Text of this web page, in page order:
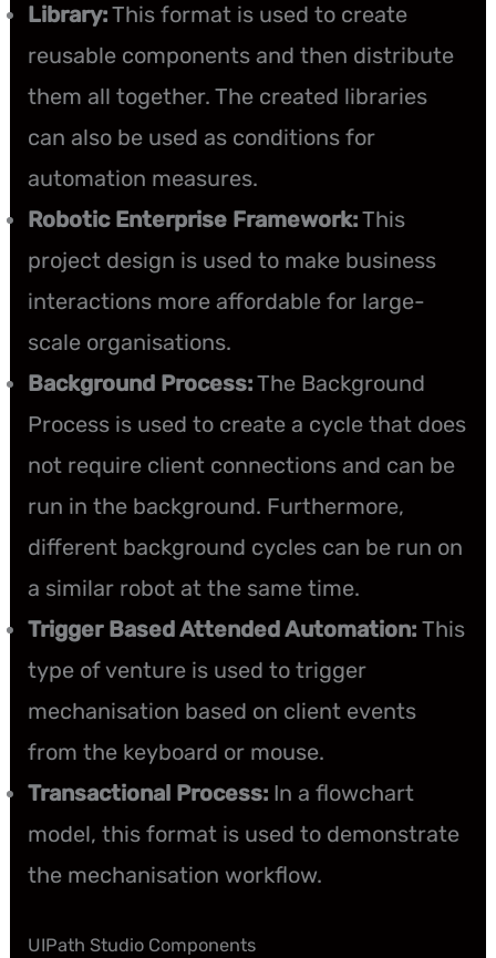
Library:This format is used to create
reusable components and then distribute
them all together. The created libraries
can also be used as conditions for
automation measures.
Robotic Enterprise Framework:This
project design is used to make business
interactions more affordable for large-
scale organisations.
Background Process:The Background
Process is used to create a cycle that does
not require client connections and can be
run in the background. Furthermore,
different background cycles can be run on
a similar robot at the same time.
Trigger Based Attended Automation:This
type of venture is used to trigger
mechanisation based on client events
from the keyboard or mouse.
Transactional Process: In a flowchart
model, this format is used to demonstrate
the mechanisation workflow.
UIPath Studio Components